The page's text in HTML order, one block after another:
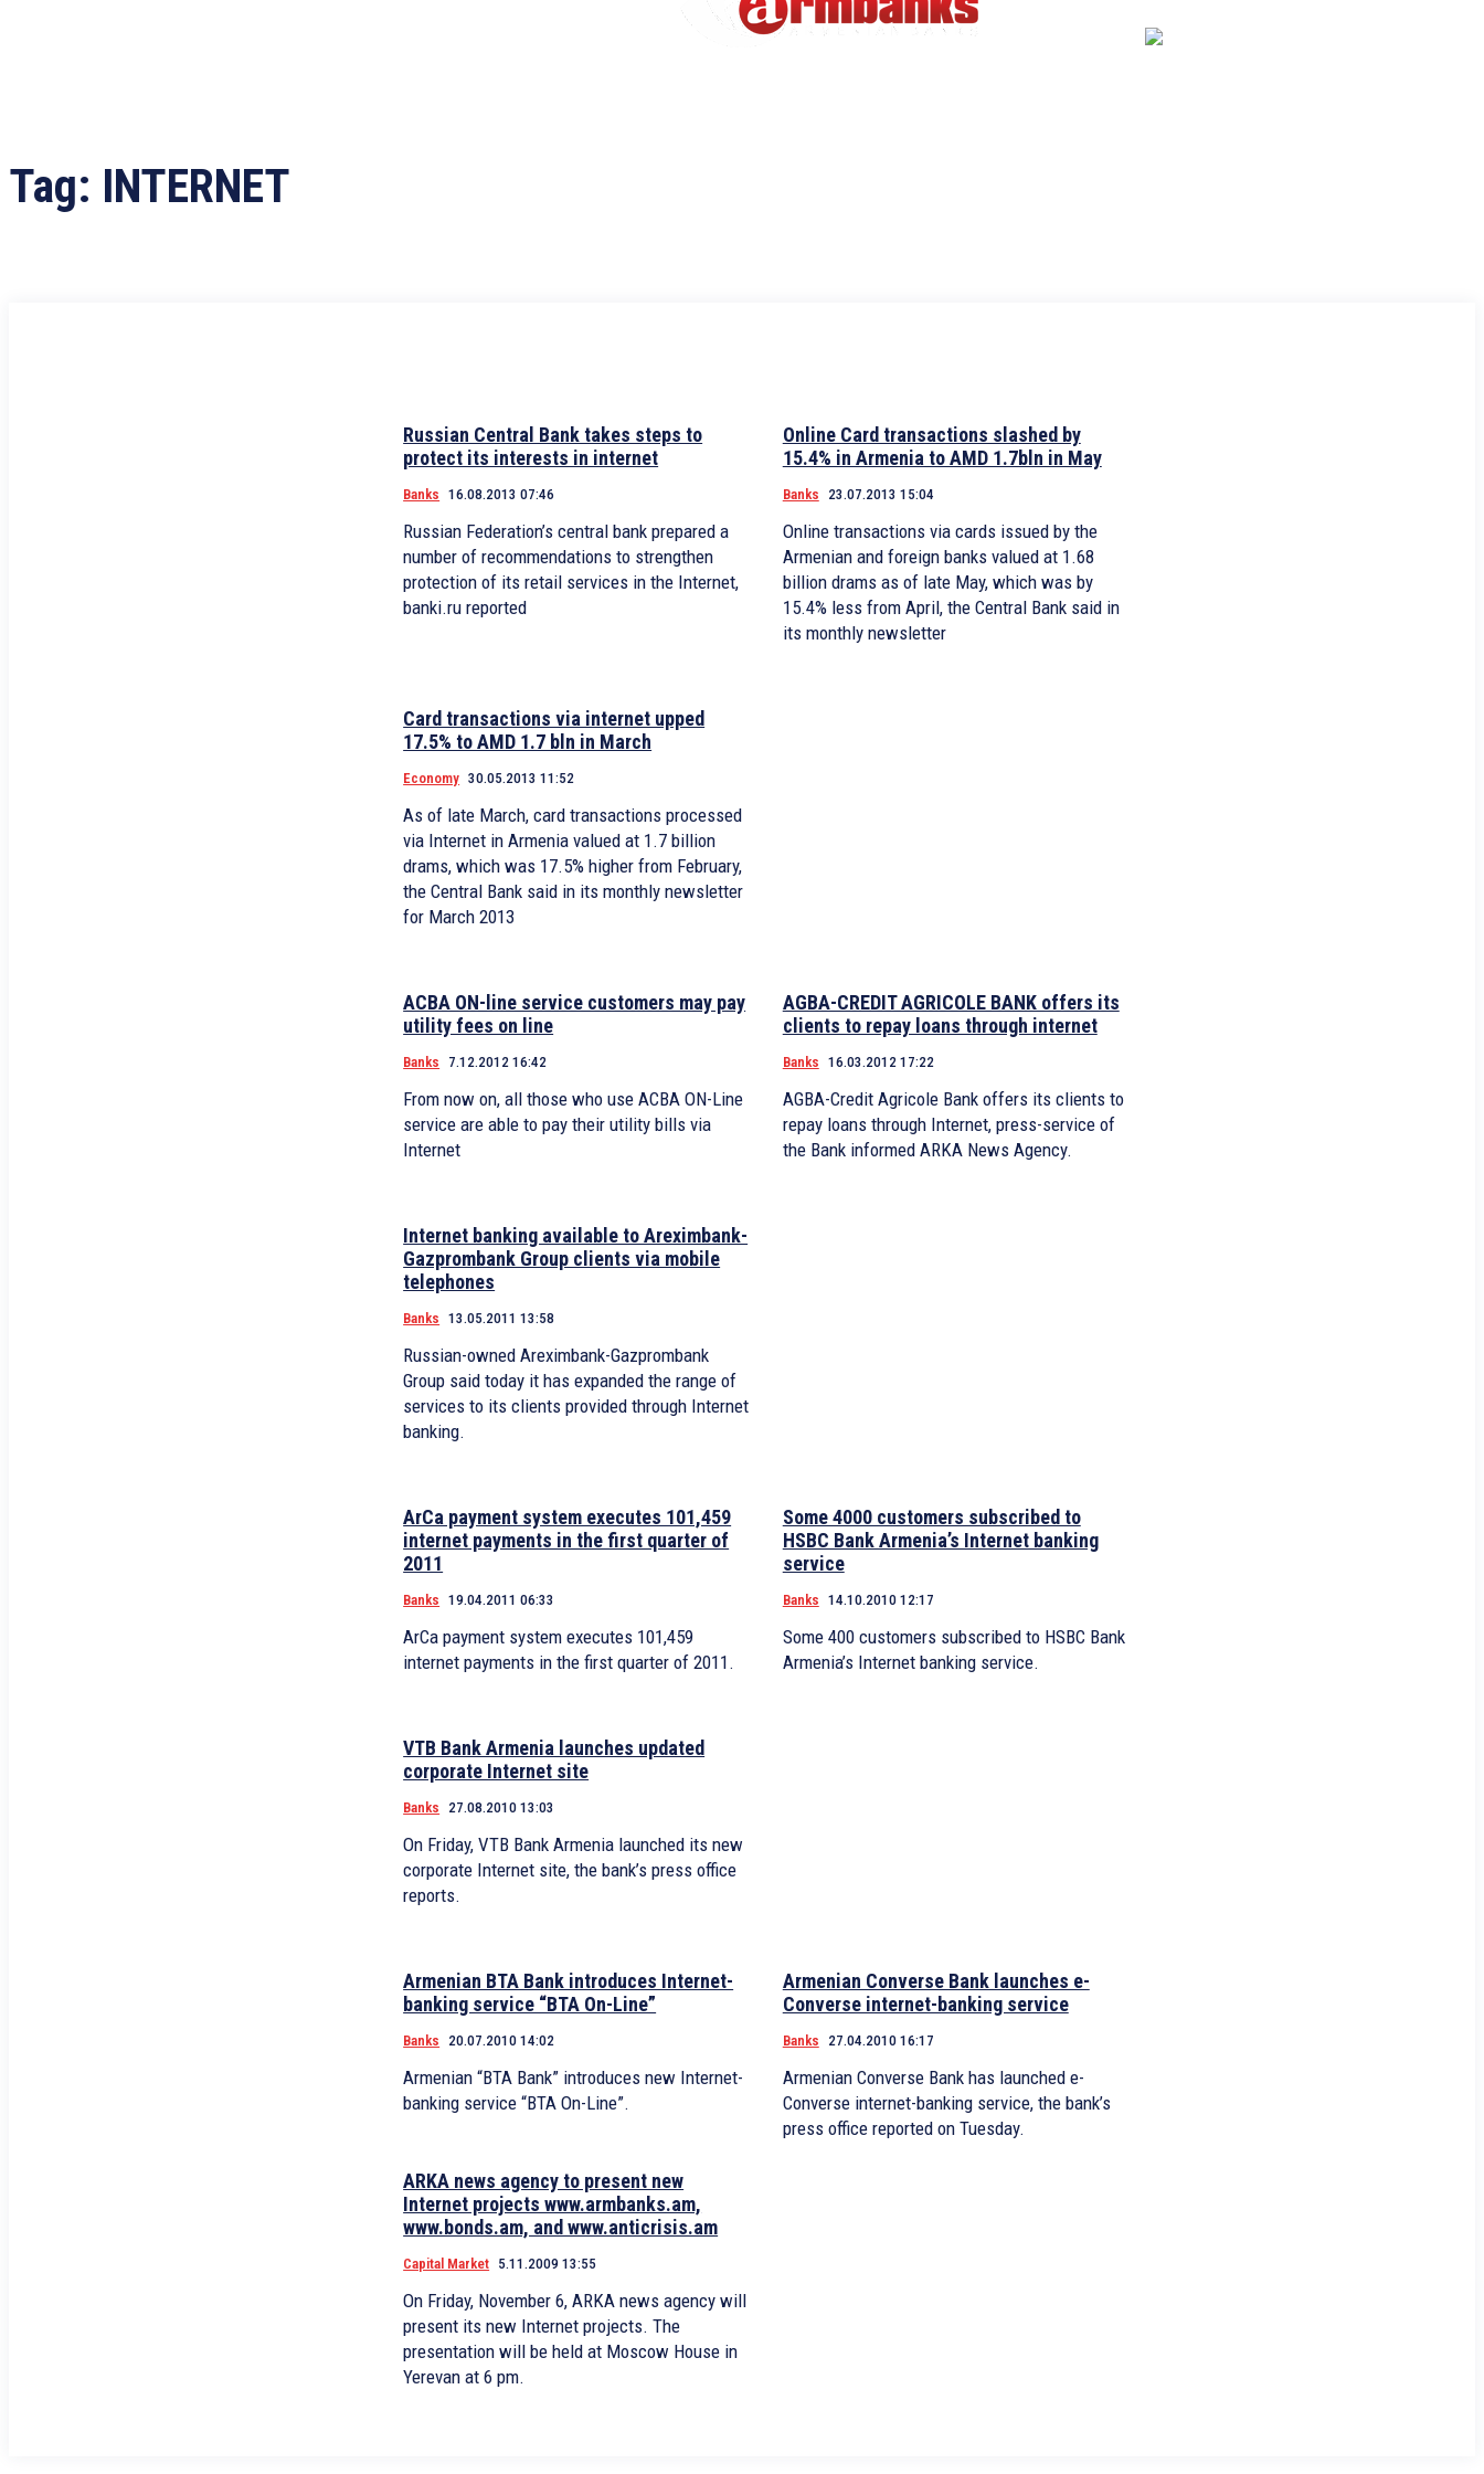
Tag: INTERNET
Russian Central Bank takes steps to
protect its interests in internet
Banks 16.08.2013 07:46
Russian Federation’s central bank prepared a
number of recommendations to strengthen
protection of its retail services in the Internet,
banki.ru reported
Online Card transactions slashed by
15.4% in Armenia to AMD 1.7bln in May
Banks 23.07.2013 15:04
Online transactions via cards issued by the
Armenian and foreign banks valued at 1.68
billion drams as of late May, which was by
15.4% less from April, the Central Bank said in
its monthly newsletter
Card transactions via internet upped
17.5% to AMD 1.7 bln in March
Economy 30.05.2013 11:52
As of late March, card transactions processed
via Internet in Armenia valued at 1.7 billion
drams, which was 17.5% higher from February,
the Central Bank said in its monthly newsletter
for March 2013
ACBA ON-line service customers may pay
utility fees on line
Banks 7.12.2012 16:42
From now on, all those who use ACBA ON-Line
service are able to pay their utility bills via
Internet
AGBA-CREDIT AGRICOLE BANK offers its
clients to repay loans through internet
Banks 16.03.2012 17:22
AGBA-Credit Agricole Bank offers its clients to
repay loans through Internet, press-service of
the Bank informed ARKA News Agency.
Internet banking available to Areximbank-
Gazprombank Group clients via mobile
telephones
Banks 13.05.2011 13:58
Russian-owned Areximbank-Gazprombank
Group said today it has expanded the range of
services to its clients provided through Internet
banking.
ArCa payment system executes 101,459
internet payments in the first quarter of
2011
Banks 19.04.2011 06:33
ArCa payment system executes 101,459
internet payments in the first quarter of 2011.
Some 4000 customers subscribed to
HSBC Bank Armenia’s Internet banking
service
Banks 14.10.2010 12:17
Some 400 customers subscribed to HSBC Bank
Armenia’s Internet banking service.
VTB Bank Armenia launches updated
corporate Internet site
Banks 27.08.2010 13:03
On Friday, VTB Bank Armenia launched its new
corporate Internet site, the bank’s press office
reports.
Armenian BTA Bank introduces Internet-
banking service “BTA On-Line”
Banks 20.07.2010 14:02
Armenian “BTA Bank” introduces new Internet-
banking service “BTA On-Line”.
Armenian Converse Bank launches e-
Converse internet-banking service
Banks 27.04.2010 16:17
Armenian Converse Bank has launched e-
Converse internet-banking service, the bank’s
press office reported on Tuesday.
ARKA news agency to present new
Internet projects www.armbanks.am,
www.bonds.am, and www.anticrisis.am
Capital Market 5.11.2009 13:55
On Friday, November 6, ARKA news agency will
present its new Internet projects. The
presentation will be held at Moscow House in
Yerevan at 6 pm.